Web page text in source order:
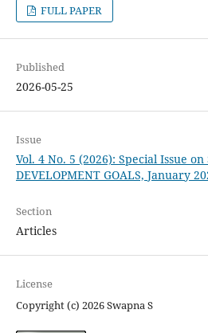
FULL PAPER
Published
2026-05-25
Issue
Vol. 4 No. 5 (2026): Special Issue on
DEVELOPMENT GOALS, January
Section
Articles
License
Copyright (c) 2026 Swapna S